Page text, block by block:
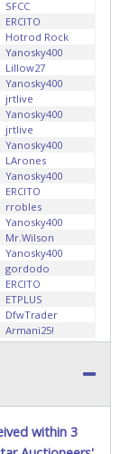
vehicle
SFCC
ERCITO
Hotrod Rock
Yanosky400
Lillow27
Yanosky400
jrtlive
Yanosky400
jrtlive
Yanosky400
LArones
Yanosky400
ERCITO
rrobles
Yanosky400
Mr.Wilson
Yanosky400
gordodo
ERCITO
ETPLUS
DfwTrader
Armani25!
chilojr
within 3